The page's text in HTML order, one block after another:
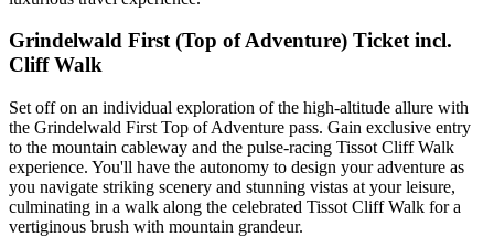
Grindelwald First (Top of Adventure) Ticket incl.
Cliff Walk
Set off on an individual exploration of the high-altitude allure with
the Grindelwald First Top of Adventure pass. Gain exclusive entry
to the mountain cableway and the pulse-racing Tissot Cliff Walk
experience. You'll have the autonomy to design your adventure as
you navigate striking scenery and stunning vistas at your leisure,
culminating in a walk along the celebrated Tissot Cliff Walk for a
vertiginous brush with mountain grandeur.